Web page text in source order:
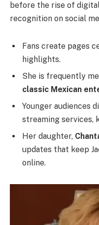
before the rise of
recognition on social
Fans create pages
highlights.
She is frequently
classic Mexican
Younger audiences
streaming services,
Her daughter,
updates that keep
online.